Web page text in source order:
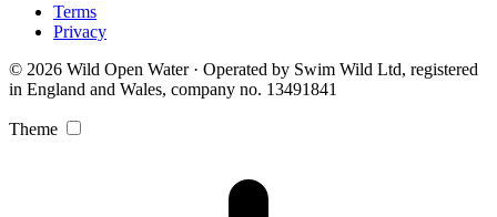
Terms
Privacy
© 2026 Wild Open Water · Operated by Swim Wild Ltd, registered
in England and Wales, company no. 13491841
Theme